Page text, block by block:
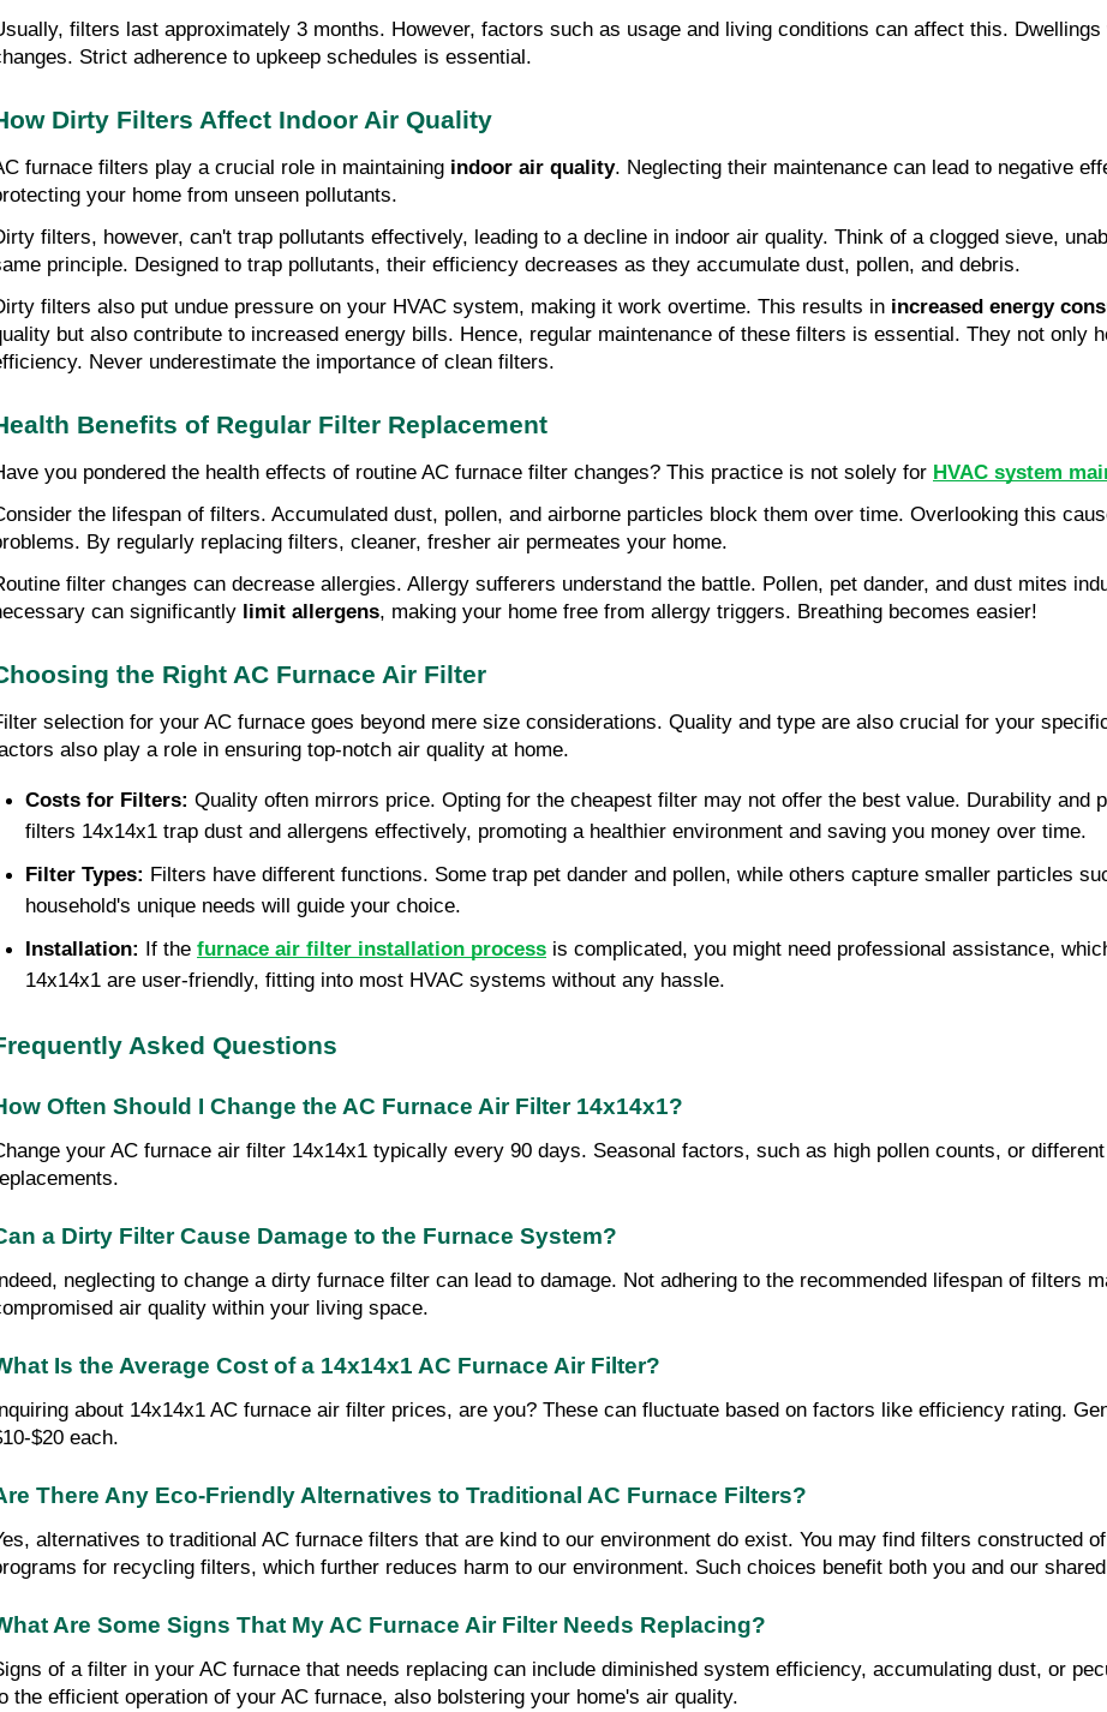
filters last approximately 3 months. However, factors such as usage and living conditions can affect this.
Strict adherence to upkeep schedules is essential.
Dirty Filters Affect Indoor Air Quality
furnace filters play a crucial role in maintaining indoor air quality. Neglecting their maintenance can lead to negative
your home from unseen pollutants.
filters, however, can't trap pollutants effectively, leading to a decline in indoor air quality. Think of a clogged sieve,
principle. Designed to trap pollutants, their efficiency decreases as they accumulate dust, pollen, and debris.
filters also put undue pressure on your HVAC system, making it work overtime. This results in increased energy
but also contribute to increased energy bills. Hence, regular maintenance of these filters is essential. They not only
Never underestimate the importance of clean filters.
Benefits of Regular Filter Replacement
you pondered the health effects of routine AC furnace filter changes? This practice is not solely for HVAC system
the lifespan of filters. Accumulated dust, pollen, and airborne particles block them over time. Overlooking this
By regularly replacing filters, cleaner, fresher air permeates your home.
filter changes can decrease allergies. Allergy sufferers understand the battle. Pollen, pet dander, and dust mites
can significantly limit allergens, making your home free from allergy triggers. Breathing becomes easier!
the Right AC Furnace Air Filter
selection for your AC furnace goes beyond mere size considerations. Quality and type are also crucial for your
also play a role in ensuring top-notch air quality at home.
Costs for Filters: Quality often mirrors price. Opting for the cheapest filter may not offer the best value. Durability and
filters 14x14x1 trap dust and allergens effectively, promoting a healthier environment and saving you money over time.
Filter Types: Filters have different functions. Some trap pet dander and pollen, while others capture smaller particles
household's unique needs will guide your choice.
Installation: If the furnace air filter installation process is complicated, you might need professional assistance,
14x14x1 are user-friendly, fitting into most HVAC systems without any hassle.
Asked Questions
Often Should I Change the AC Furnace Air Filter 14x14x1?
your AC furnace air filter 14x14x1 typically every 90 days. Seasonal factors, such as high pollen counts, or
a Dirty Filter Cause Damage to the Furnace System?
neglecting to change a dirty furnace filter can lead to damage. Not adhering to the recommended lifespan of filters
air quality within your living space.
Is the Average Cost of a 14x14x1 AC Furnace Air Filter?
about 14x14x1 AC furnace air filter prices, are you? These can fluctuate based on factors like efficiency rating.
$20 each.
There Any Eco-Friendly Alternatives to Traditional AC Furnace Filters?
alternatives to traditional AC furnace filters that are kind to our environment do exist. You may find filters constructed
for recycling filters, which further reduces harm to our environment. Such choices benefit both you and our
Are Some Signs That My AC Furnace Air Filter Needs Replacing?
of a filter in your AC furnace that needs replacing can include diminished system efficiency, accumulating dust, or
the efficient operation of your AC furnace, also bolstering your home's air quality.